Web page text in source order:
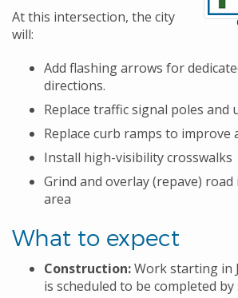
At this intersection, the city
will:
Add flashing arrows for
directions.
Replace traffic signal poles
Replace curb ramps to improve
Install high-visibility crosswalks
Grind and overlay (repave)
area
What to expect
Construction:Work starting in
is scheduled to be completed by